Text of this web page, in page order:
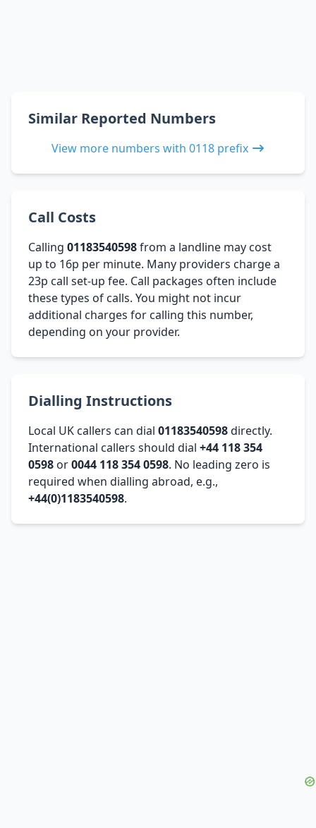
Similar Reported Numbers
View more numbers with 0118 prefix
Call Costs
Calling 01183540598from a landline may cost
up to 16p per minute. Many providers charge a
23p call set-up fee. Call packages often include
these types of calls. You might not incur
additional charges for calling this number,
depending on your provider.
Dialling Instructions
Local UK callers can dial 01183540598directly.
International callers should dial +44 118 354
0598 or0044 118 354 0598. No leading zero is
required when dialling abroad, e.g.,
+44(0)1183540598.